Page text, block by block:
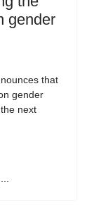
gender
that
gender
next